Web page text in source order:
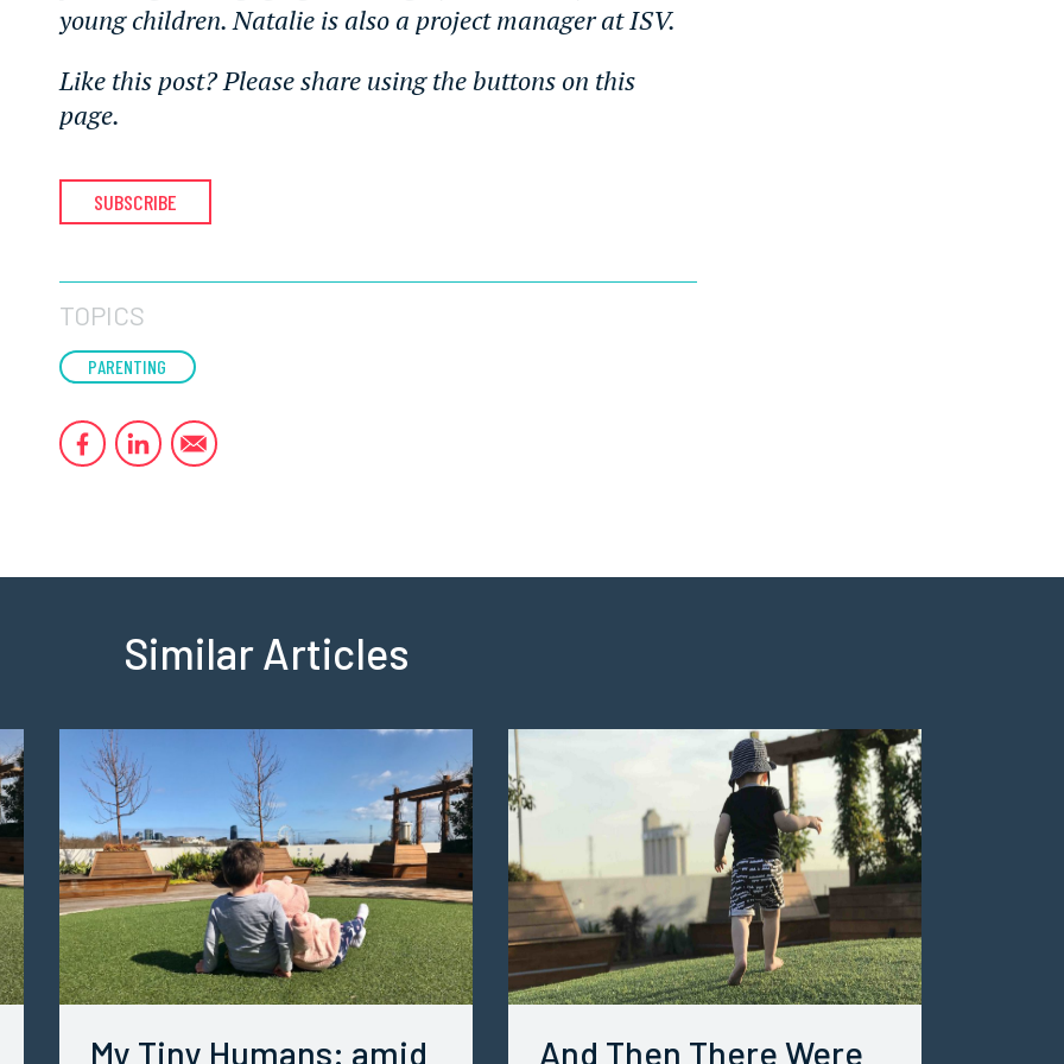
young children. Natalie is also a project manager at ISV.
Like this post? Please share using the buttons on this
page.
SUBSCRIBE
TOPICS
PARENTING
Similar Articles
My Tiny Humans: amid And Then There Were